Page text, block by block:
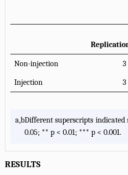
Non-injection 3
Injection 3
a,bDifferent superscripts
0.05; ** p < 0.01; *** p < 0.001.
RESULTS